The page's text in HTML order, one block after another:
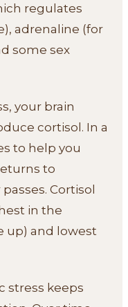
regulates
adrenaline (for
some sex
your brain
cortisol. In a
to help you
to
Cortisol
in the
up) and lowest
stress keeps